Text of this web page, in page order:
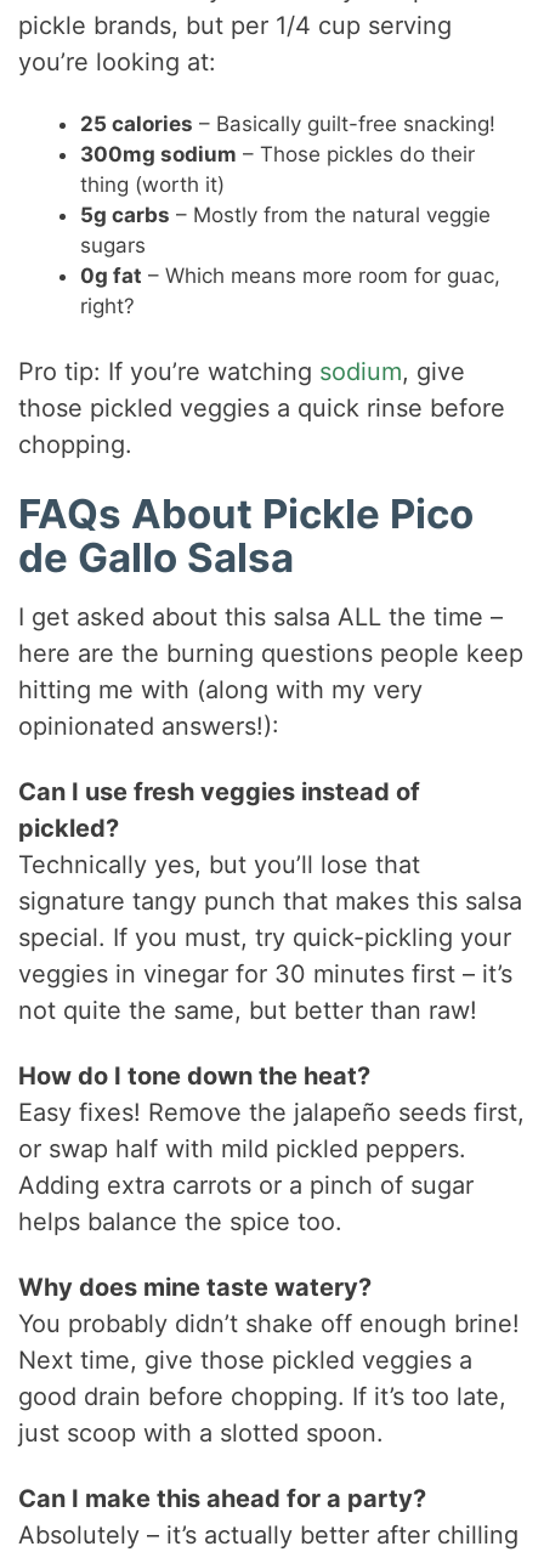
pickle brands, but per 1/4 cup serving
you’re looking at:
25 calories – Basically guilt-free snacking!
300mg sodium – Those pickles do their
thing (worth it)
5g carbs – Mostly from the natural veggie
sugars
0g fat – Which means more room for guac,
right?
Pro tip: If you’re watching sodium, give
those pickled veggies a quick rinse before
chopping.
FAQs About Pickle Pico
de Gallo Salsa
I get asked about this salsa ALL the time –
here are the burning questions people keep
hitting me with (along with my very
opinionated answers!):
Can I use fresh veggies instead of
pickled?
Technically yes, but you’ll lose that
signature tangy punch that makes this salsa
special. If you must, try quick-pickling your
veggies in vinegar for 30 minutes first – it’s
not quite the same, but better than raw!
How do I tone down the heat?
Easy fixes! Remove the jalapeño seeds first,
or swap half with mild pickled peppers.
Adding extra carrots or a pinch of sugar
helps balance the spice too.
Why does mine taste watery?
You probably didn’t shake off enough brine!
Next time, give those pickled veggies a
good drain before chopping. If it’s too late,
just scoop with a slotted spoon.
Can I make this ahead for a party?
Absolutely – it’s actually better after chilling